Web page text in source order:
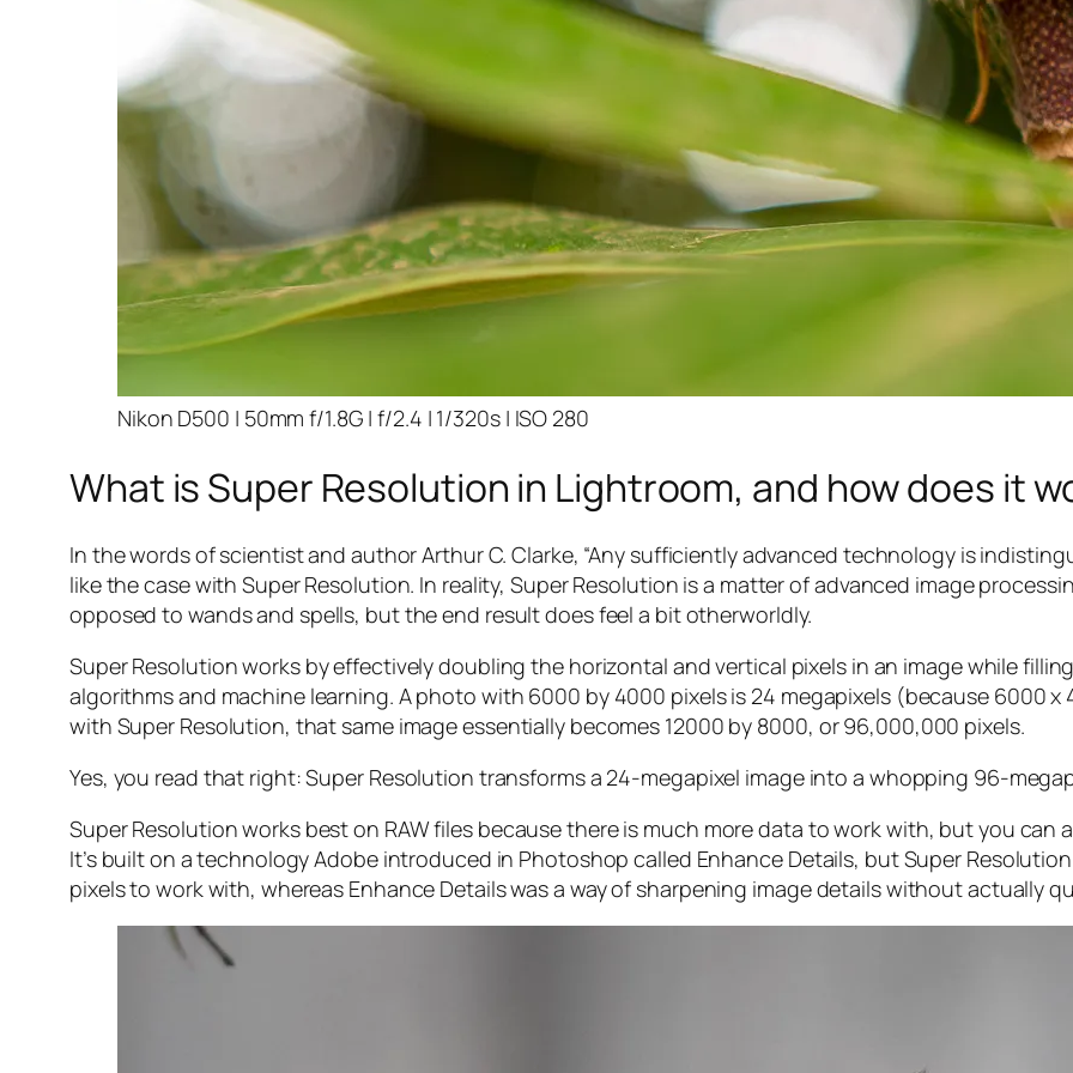
Nikon D500 | 50mm f/1.8G | f/2.4 | 1/320s | ISO 280
What is Super Resolution in Lightroom, and how does it
In the words of scientist and author Arthur C. Clarke, “Any sufficiently advanced technology is
like the case with Super Resolution. In reality, Super Resolution is a matter of advanced image
opposed to wands and spells, but the end result does feel a bit otherworldly.
Super Resolution works by effectively doubling the horizontal and vertical pixels in an image while
algorithms and machine learning. A photo with 6000 by 4000 pixels is 24 megapixels (because 6000
with Super Resolution, that same image essentially becomes 12000 by 8000, or 96,000,000 pixels.
Yes, you read that right:Super Resolution transforms a 24-megapixel image into a whopping 96-
Super Resolution works best on RAW files because there is much more data to work with, but you can
It’s built on a technology Adobe introduced in Photoshop called Enhance Details, but Super
pixels to work with, whereas Enhance Details was a way of sharpening image details without actually